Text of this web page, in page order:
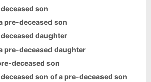
son
pre-deceased son
daughter
pre-deceased daughter
deceased son
son of a pre-deceased son